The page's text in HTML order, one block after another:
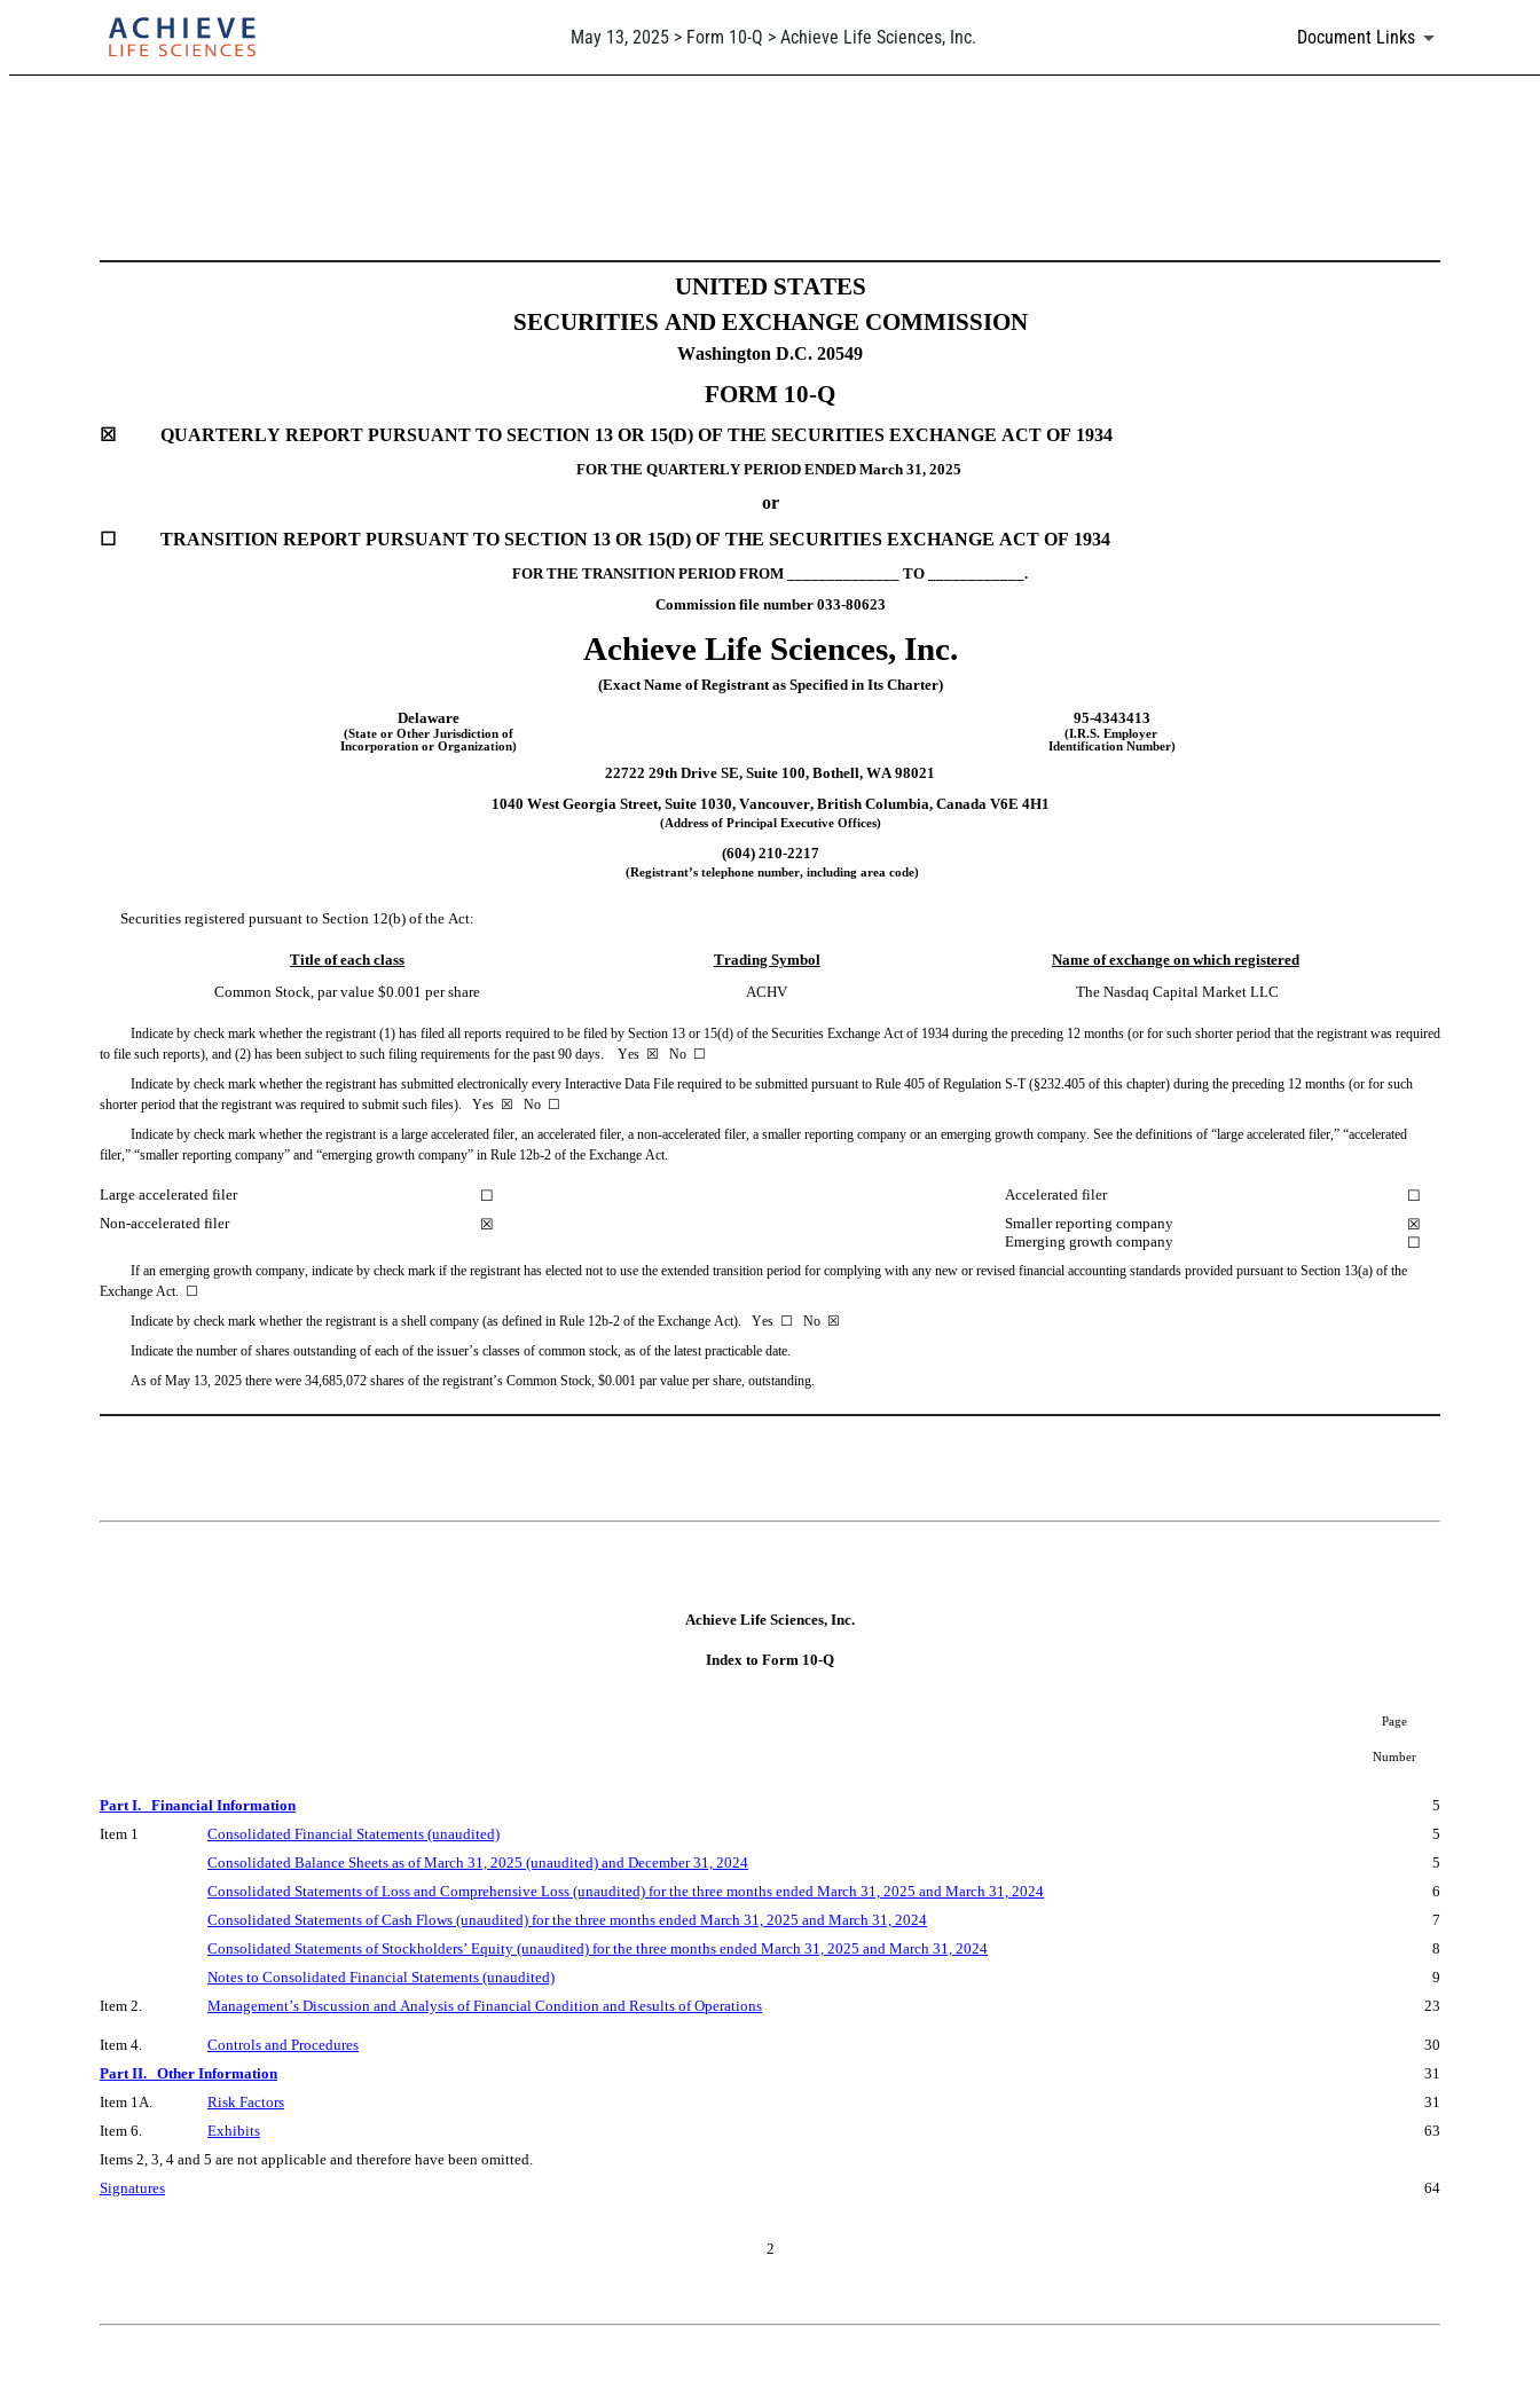
May 13, 2025 > Form 10-Q > Achieve Life Sciences, Inc. Document Links
Published on May 13, 2025
UNITED STATES
SECURITIES AND EXCHANGE COMMISSION
Washington D.C. 20549
FORM 10-Q
☒
	QUARTERLY REPORT PURSUANT TO SECTION 13 OR 15(D) OF THE SECURITIES EXCHANGE ACT OF 1934
FOR THE QUARTERLY PERIOD ENDED March 31, 2025
or
☐
	TRANSITION REPORT PURSUANT TO SECTION 13 OR 15(D) OF THE SECURITIES EXCHANGE ACT OF 1934
FOR THE TRANSITION PERIOD FROM ______________ TO ____________.
Commission file number 033-80623
Achieve Life Sciences, Inc.
(Exact Name of Registrant as Specified in Its Charter)
Delaware
95-4343413
(State or Other Jurisdiction of
(I.R.S. Employer
Incorporation or Organization)
Identification Number)
22722 29th Drive SE, Suite 100, Bothell, WA 98021
1040 West Georgia Street, Suite 1030, Vancouver, British Columbia, Canada V6E 4H1
(Address of Principal Executive Offices)
(604) 210-2217
(Registrant’s telephone number, including area code)
Securities registered pursuant to Section 12(b) of the Act:
Title of each class Trading Symbol
Name of exchange on which registered
Common Stock, par value $0.001 per share
ACHV The Nasdaq Capital Market LLC
Indicate by check mark whether the registrant (1) has filed all reports required to be filed by Section 13 or 15(d) of the Securities Exchange Act of 1934 during the preceding 12 months (or for such shorter period that the registrant was required
to file such reports), and (2) has been subject to such filing requirements for the past 90 days. Yes ☒
   No
☐
Indicate by check mark whether the registrant has submitted electronically every Interactive Data File required to be submitted pursuant to Rule 405 of Regulation S-T (§232.405 of this chapter) during the preceding 12 months (or for such
shorter period that the registrant was required to submit such files). Yes ☒
   No
☐
Indicate by check mark whether the registrant is a large accelerated filer, an accelerated filer, a non-accelerated filer, a smaller reporting company or an emerging growth company. See the definitions of “large accelerated filer,” “accelerated
filer,” “smaller reporting company” and “emerging growth company” in Rule 12b-2 of the Exchange Act.
Large accelerated filer ☐ Accelerated filer
☐
Non-accelerated filer
☒ Smaller reporting company
☒
Emerging growth company
☐
If an emerging growth company, indicate by check mark if the registrant has elected not to use the extended transition period for complying with any new or revised financial accounting standards provided pursuant to Section 13(a) of the
Exchange Act. ☐
Indicate by check mark whether the registrant is a shell company (as defined in Rule 12b-2 of the Exchange Act).   Yes ☐
   No
☒
Indicate the number of shares outstanding of each of the issuer’s classes of common stock, as of the latest practicable date.
As of May 13, 2025 there were 34,685,072 shares of the registrant’s Common Stock, $0.001 par value per share, outstanding.
Achieve Life Sciences, Inc.
Index to Form 10-Q
Page
Number
Part I.   Financial Information
5
Item 1
Consolidated Financial Statements (unaudited)
5
Consolidated Balance Sheets as of March 31, 2025 (unaudited) and December 31, 2024
5
Consolidated Statements of Loss and Comprehensive Loss (unaudited) for the three months ended March 31, 2025 and March 31, 2024
6
Consolidated Statements of Cash Flows (unaudited) for the three months ended March 31, 2025 and March 31, 2024
7
Consolidated Statements of Stockholders’ Equity (unaudited) for the three months ended March 31, 2025 and March 31, 2024
8
Notes to Consolidated Financial Statements (unaudited)
9
Item 2.
Management’s Discussion and Analysis of Financial Condition and Results of Operations 23
Item 4. Controls and Procedures
30
Part II.   Other Information
31
Item 1A.
Risk Factors
31
Item 6.
Exhibits
63
Items 2, 3, 4 and 5 are not applicable and therefore have been omitted.
Signatures
64
2